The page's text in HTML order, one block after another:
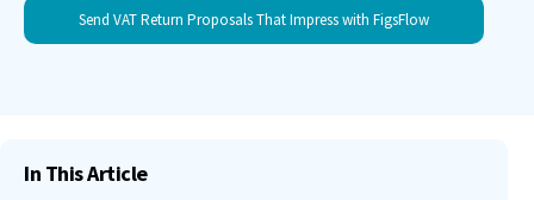
Send VAT Return Proposals That Impress with FigsFlow
In This Article